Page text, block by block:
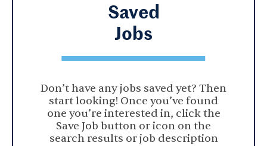
Saved
Jobs
Don’t have any jobs saved yet? Then
start looking! Once you’ve found
one you’re interested in, click the
Save Job button or icon on the
search results or job description